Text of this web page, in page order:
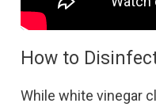
How to
While white vinegar